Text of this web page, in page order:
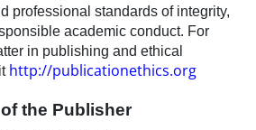
professional standards of integrity,
academic conduct. For
in publishing and ethical
http://publicationethics.org
the Publisher